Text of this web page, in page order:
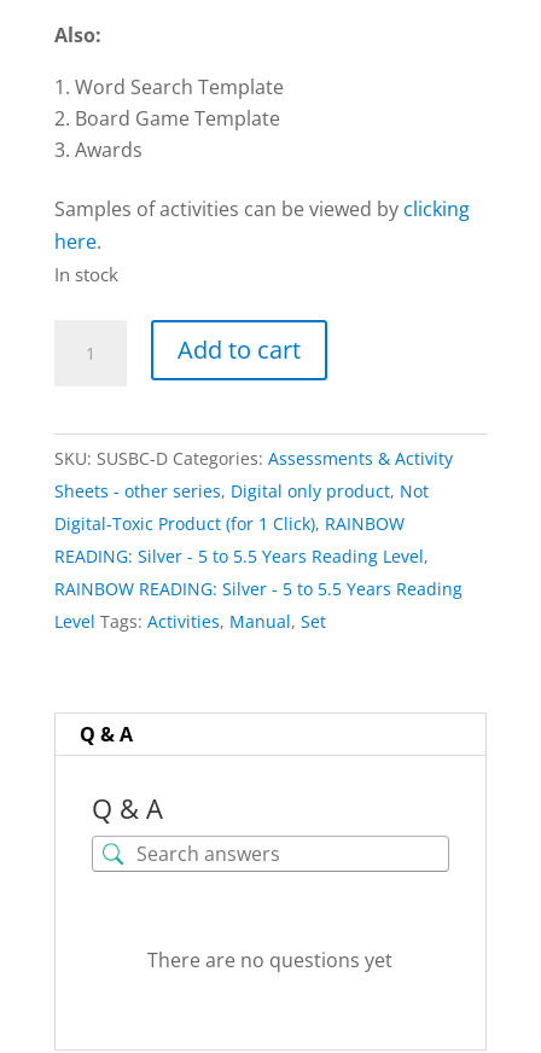
Also:
Word Search Template
Board Game Template
Awards
Samples of activities can be viewed by clicking
here.
In stock
Silver
–
Digital
Download
Only
(nothing
physically
Add to cart
SKU: SUSBC-D Categories: Assessments & Activity
Sheets - other series, Digital only product, Not
Digital-Toxic Product (for 1 Click), RAINBOW
READING: Silver - 5 to 5.5 Years Reading Level,
RAINBOW READING: Silver - 5 to 5.5 Years Reading
Level Tags: Activities, Manual, Set
Q & A
Q & A
There are no questions yet